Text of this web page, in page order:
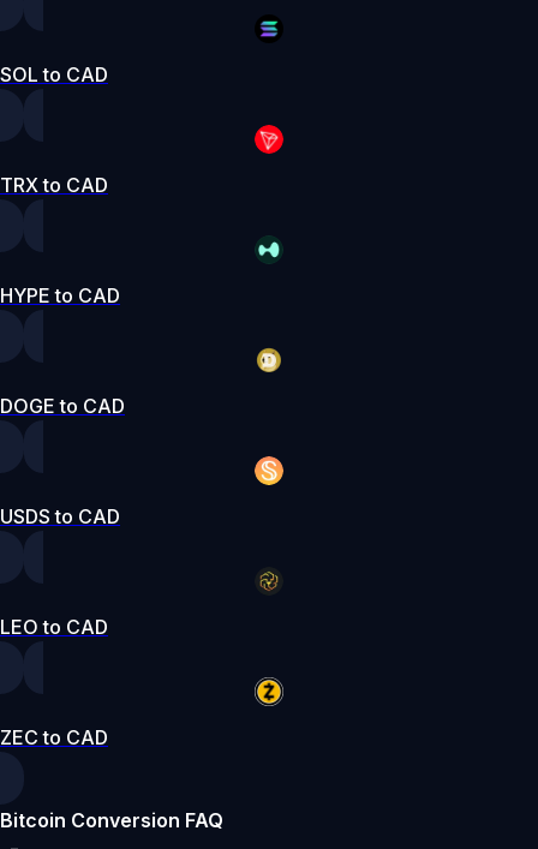
SOL to CAD
TRX to CAD
HYPE to CAD
DOGE to CAD
USDS to CAD
LEO to CAD
ZEC to CAD
Bitcoin Conversion FAQ